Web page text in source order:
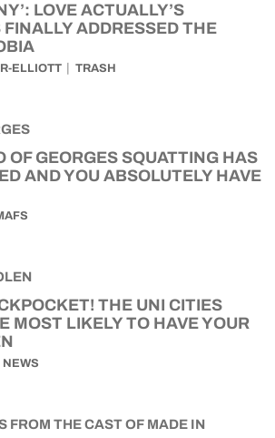
LOVE ACTUALLY’S
ADDRESSED THE
ELLIOTT TRASH
OF GEORGES SQUATTING HAS
AND YOU ABSOLUTELY HAVE
THE UNI CITIES
MOST LIKELY TO HAVE YOUR
NEWS